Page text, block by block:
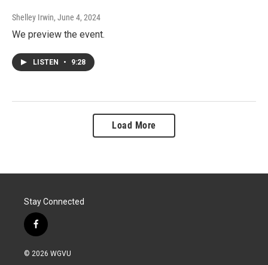
Shelley Irwin, June 4, 2024
We preview the event.
LISTEN • 9:28
Load More
Stay Connected
f
a
c
© 2026 WGVU